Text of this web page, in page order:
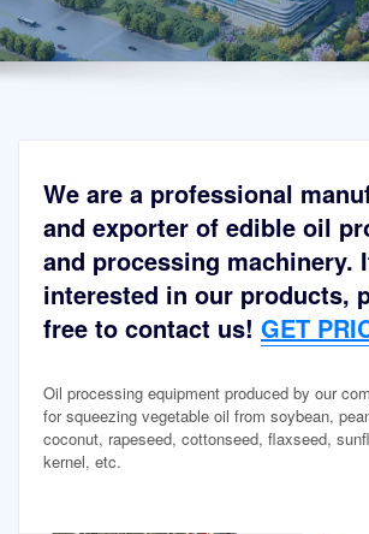
We are a professional
and exporter of edible oil
and processing machinery.
interested in our products,
free to contact us! GET
Oil processing equipment produced by our
for squeezing vegetable oil from soybean,
coconut, rapeseed, cottonseed, flaxseed,
kernel, etc.